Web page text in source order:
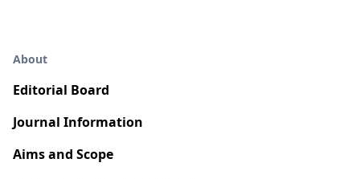
About
Editorial Board
Journal Information
Aims and Scope